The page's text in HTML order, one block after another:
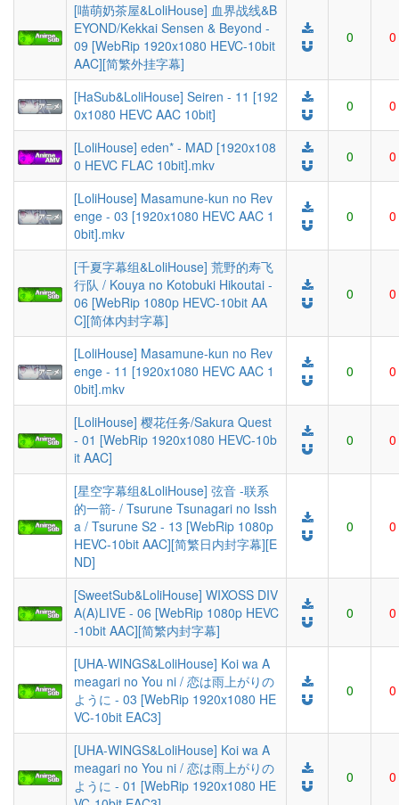
[喵萌奶茶屋&LoliHouse] 血界战线&B
EYOND/Kekkai Sensen & Beyond -
09 [WebRip 1920x1080 HEVC-10bit
AAC][简繁外挂字幕]
0 0
[HaSub&LoliHouse] Seiren - 11 [192
0x1080 HEVC AAC 10bit]
0 0
[LoliHouse] eden* - MAD [1920x108
0 HEVC FLAC 10bit].mkv
0 0
[LoliHouse] Masamune-kun no Rev
enge - 03 [1920x1080 HEVC AAC 1
0bit].mkv
0 0
[千夏字幕组&LoliHouse] 荒野的寿飞
行队 / Kouya no Kotobuki Hikoutai -
06 [WebRip 1080p HEVC-10bit AA
C][简体内封字幕]
0 0
[LoliHouse] Masamune-kun no Rev
enge - 11 [1920x1080 HEVC AAC 1
0bit].mkv
0 0
[LoliHouse] 樱花任务/Sakura Quest
- 01 [WebRip 1920x1080 HEVC-10b
it AAC]
0 0
[星空字幕组&LoliHouse] 弦音 -联系
的一箭- / Tsurune Tsunagari no Issh
a / Tsurune S2 - 13 [WebRip 1080p
HEVC-10bit AAC][简繁日内封字幕][E
ND]
0 0
[SweetSub&LoliHouse] WIXOSS DIV
A(A)LIVE - 06 [WebRip 1080p HEVC
-10bit AAC][简繁内封字幕]
0 0
[UHA-WINGS&LoliHouse] Koi wa A
meagari no You ni / 恋は雨上がりの
ように - 03 [WebRip 1920x1080 HE
VC-10bit EAC3]
0 0
[UHA-WINGS&LoliHouse] Koi wa A
meagari no You ni / 恋は雨上がりの
ように - 01 [WebRip 1920x1080 HE
0 0